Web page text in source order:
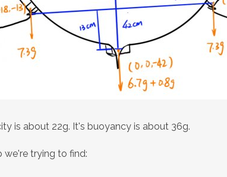
is about 22g. It's buoyancy is about 36g.
we're trying to find: